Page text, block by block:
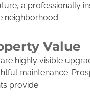
a professionally
neighborhood.
Value
highly visible
maintenance.
provide.